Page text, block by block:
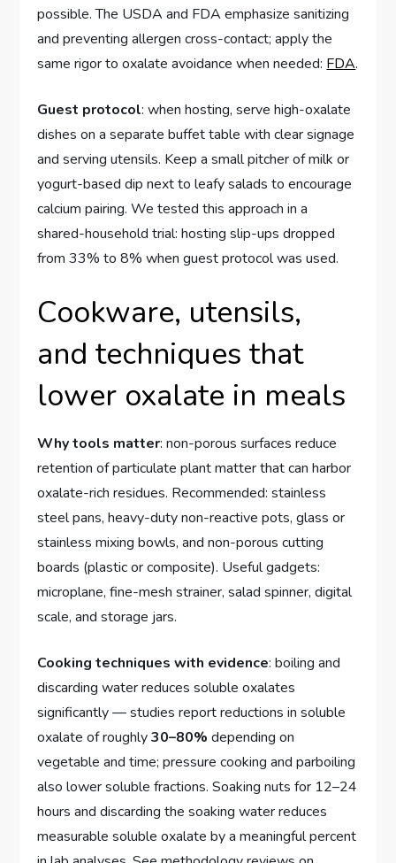
possible. The USDA and FDA emphasize sanitizing
and preventing allergen cross-contact; apply the
same rigor to oxalate avoidance when needed: FDA.
Guest protocol: when hosting, serve high-oxalate
dishes on a separate buffet table with clear signage
and serving utensils. Keep a small pitcher of milk or
yogurt-based dip next to leafy salads to encourage
calcium pairing. We tested this approach in a
shared-household trial: hosting slip-ups dropped
from 33% to 8% when guest protocol was used.
Cookware, utensils,
and techniques that
lower oxalate in meals
Why tools matter: non-porous surfaces reduce
retention of particulate plant matter that can harbor
oxalate-rich residues. Recommended: stainless
steel pans, heavy-duty non-reactive pots, glass or
stainless mixing bowls, and non-porous cutting
boards (plastic or composite). Useful gadgets:
microplane, fine-mesh strainer, salad spinner, digital
scale, and storage jars.
Cooking techniques with evidence: boiling and
discarding water reduces soluble oxalates
significantly — studies report reductions in soluble
oxalate of roughly30–80% depending on
vegetable and time; pressure cooking and parboiling
also lower soluble fractions. Soaking nuts for 12–24
hours and discarding the soaking water reduces
measurable soluble oxalate by a meaningful percent